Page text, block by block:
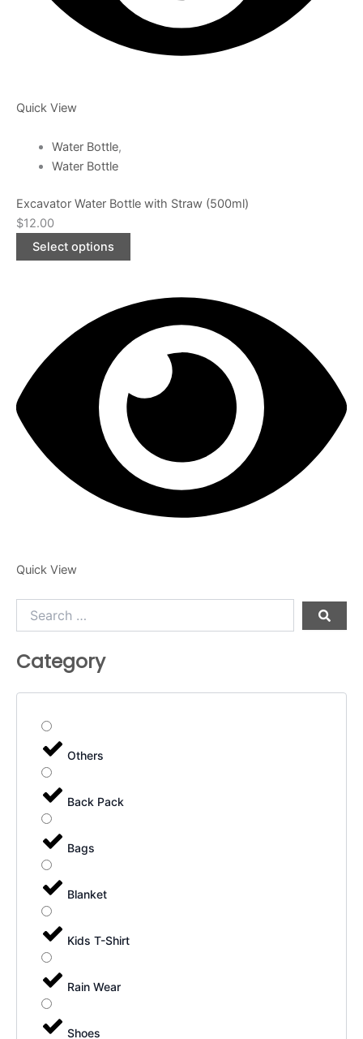
Quick View
Water Bottle,
Water Bottle
Excavator Water Bottle with Straw (500ml)
$12.00
Select options
Quick View
Category
Others
Back Pack
Bags
Blanket
Kids T-Shirt
Rain Wear
Shoes